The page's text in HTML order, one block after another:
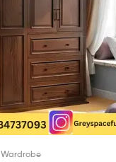
Wardrobe